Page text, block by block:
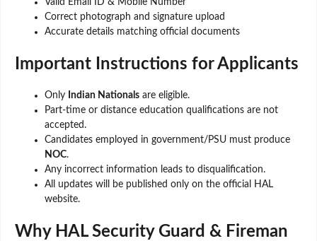
Valid Email ID & Mobile Number
Correct photograph and signature upload
Accurate details matching official documents
Important Instructions for Applicants
Only Indian Nationals are eligible.
Part-time or distance education qualifications are not
accepted.
Candidates employed in government/PSU must produce
NOC.
Any incorrect information leads to disqualification.
All updates will be published only on the official HAL
website.
Why HAL Security Guard & Fireman